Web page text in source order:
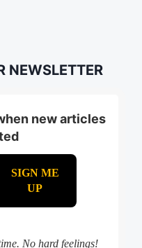
NEWSLETTER
new articles
No hard feelings!